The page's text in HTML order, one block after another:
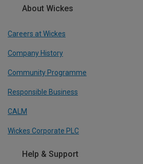
About Wickes
Careers at Wickes
Company History
Community Programme
Responsible Business
CALM
Wickes Corporate PLC
Help & Support